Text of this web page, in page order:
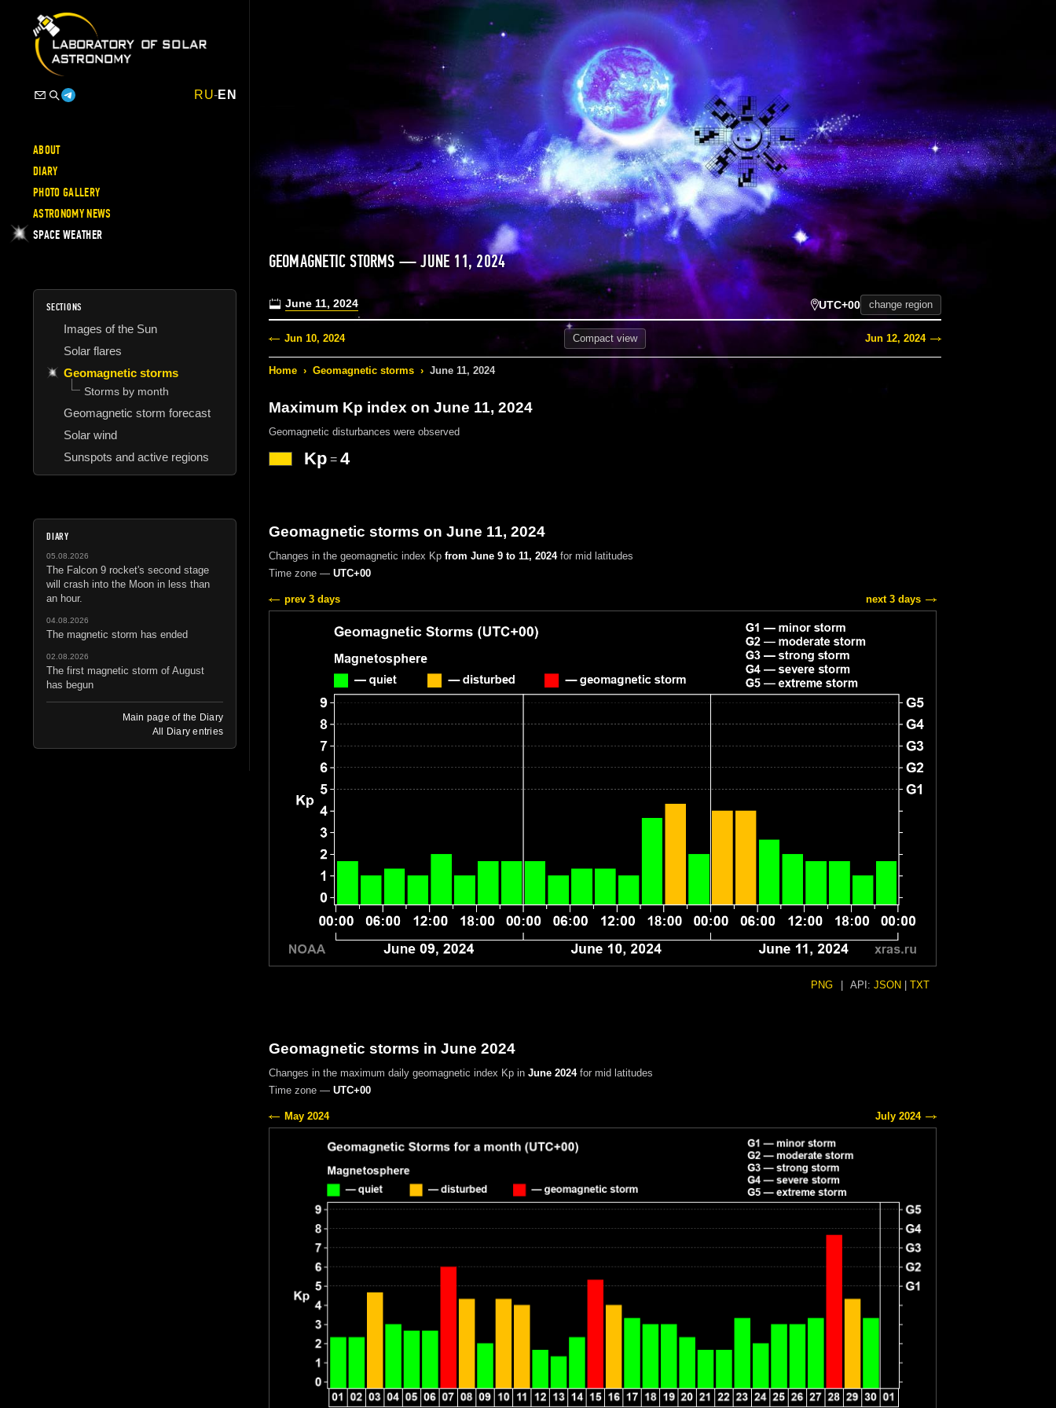
RU-EN
ABOUT
DIARY
PHOTO GALLERY
ASTRONOMY NEWS
SPACE WEATHER
SECTIONS
Images of the Sun
Solar flares
Geomagnetic storms
Storms by month
Geomagnetic storm forecast
Solar wind
Sunspots and active regions
DIARY
05.08.2026
The Falcon 9 rocket's second stage
will crash into the Moon in less than
an hour.
04.08.2026
The magnetic storm has ended
02.08.2026
The first magnetic storm of August
has begun
Main page of the Diary
All Diary entries
GEOMAGNETIC STORMS — JUNE 11, 2024
June 11, 2024 UTC+00 change region
Jun 10, 2024 Compactview Jun 12, 2024
Home › Geomagnetic storms › June 11, 2024
Maximum Kp index on June 11, 2024
Geomagnetic disturbances were observed
Kp= 4
Geomagnetic storms on June 11, 2024
Changes in the geomagnetic index Kp from June 9 to 11, 2024for mid latitudes
Time zone — UTC+00
prev 3 days next 3 days
PNG API: JSON TXT
Geomagnetic storms in June 2024
Changes in the maximum daily geomagnetic index Kp in June 2024for mid latitudes
Time zone — UTC+00
May 2024 July 2024